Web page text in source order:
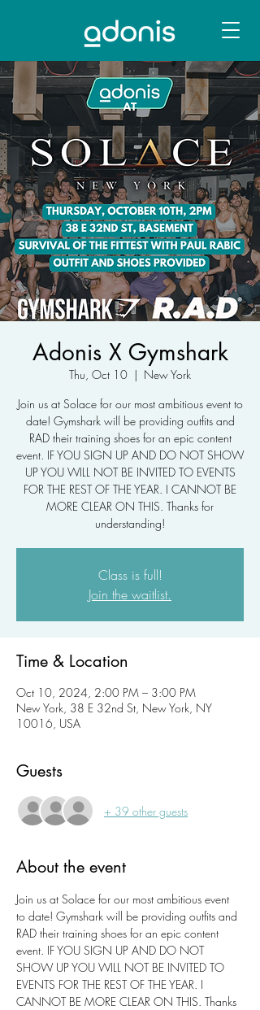
Adonis X Gymshark
Thu, Oct 10
  |
New York
Join us at Solace for our most ambitious event to
date! Gymshark will be providing outfits and
RAD their training shoes for an epic content
event. IF YOU SIGN UP AND DO NOT SHOW
UP YOU WILL NOT BE INVITED TO EVENTS
FOR THE REST OF THE YEAR. I CANNOT BE
MORE CLEAR ON THIS. Thanks for
understanding!
Class is full!
Join the waitlist.
Time & Location
Oct 10, 2024, 2:00 PM – 3:00 PM
New York, 38 E 32nd St, New York, NY
10016, USA
Guests
+ 39 other guests
About the event
Join us at Solace for our most ambitious event
to date! Gymshark will be providing outfits and
RAD their training shoes for an epic content
event. IF YOU SIGN UP AND DO NOT
SHOW UP YOU WILL NOT BE INVITED TO
EVENTS FOR THE REST OF THE YEAR. I
CANNOT BE MORE CLEAR ON THIS. Thanks